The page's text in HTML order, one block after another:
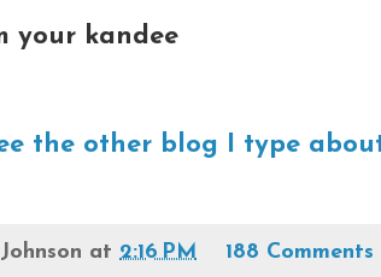
your kandee
the other blog I type
at 2:16 PM 188 Comments